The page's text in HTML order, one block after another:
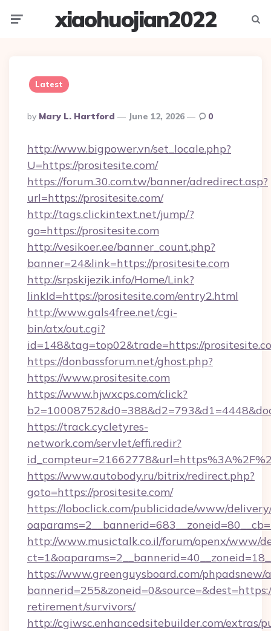
xiaohuojian2022
Latest
Posted
By
By Mary L. Hartford June 12, 2026 0
http://www.bigpower.vn/set_locale.php?
U=https://prositesite.com/
https://forum.30.com.tw/banner/adredirect.asp?
url=https://prositesite.com/
http://tags.clickintext.net/jump/?
go=https://prositesite.com
http://vesikoer.ee/banner_count.php?
banner=24&link=https://prositesite.com
http://srpskijezik.info/Home/Link?
linkId=https://prositesite.com/entry2.html
http://www.gals4free.net/cgi-
bin/atx/out.cgi?
id=148&tag=top02&trade=https://
https://donbassforum.net/ghost.php?
https://www.prositesite.com
https://www.hjwxcps.com/click?
https://track.cycletyres-
network.com/servlet/effi.redir?
https://www.autobody.ru/bitrix/redirect.php?
goto=https://prositesite.com/
https://loboclick.com/publicidade/www/
http://www.musictalk.co.il/forum/openx/www/
https://www.greenguysboard.com/phpadsnew/
retirement/survivors/
http://cgiwsc.enhancedsitebuilder.com/extras/